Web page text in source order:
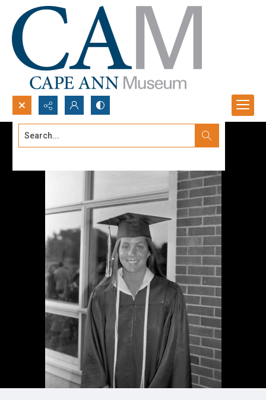
Search...